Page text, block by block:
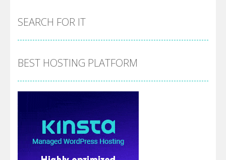
SEARCH FOR IT
BEST HOSTING PLATFORM